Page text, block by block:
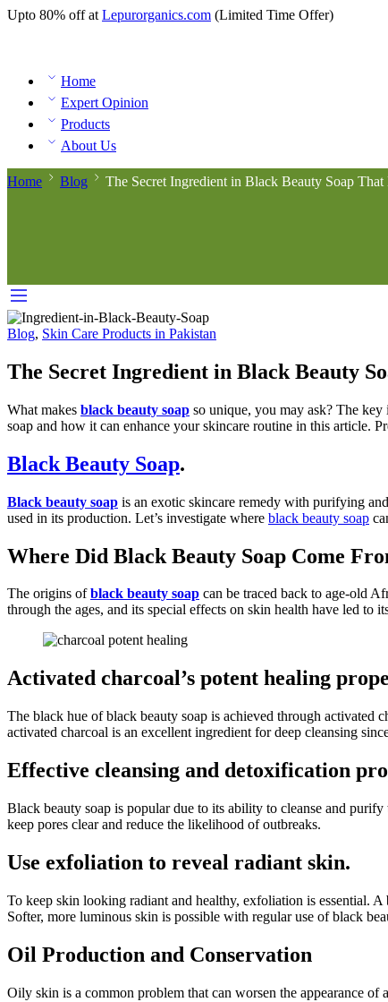
Upto 80% off at Lepurorganics.com (Limited Time Offer)
Home
Expert Opinion
Products
About Us
Home Blog The Secret Ingredient in Black Beauty Soap
Blog, Skin Care Products in Pakistan
The Secret Ingredient in Black Beauty
What makes black beauty soap so unique, you may ask? The key
soap and how it can enhance your skincare routine in this article.
Black Beauty Soap.
Black beauty soap is an exotic skincare remedy with purifying
used in its production. Let’s investigate where black beauty soap
Where Did Black Beauty Soap Come
The origins ofblack beauty soap can be traced back to age-old
through the ages, and its special effects on skin health have led to
Activated charcoal’s potent healing
The black hue of black beauty soap is achieved through activated
activated charcoal is an excellent ingredient for deep cleansing
Effective cleansing and detoxification
Black beauty soap is popular due to its ability to cleanse and
keep pores clear and reduce the likelihood of outbreaks.
Use exfoliation to reveal radiant skin.
To keep skin looking radiant and healthy, exfoliation is essential.
Softer, more luminous skin is possible with regular use of black
Oil Production and Conservation
Oily skin is a common problem that can worsen the appearance of